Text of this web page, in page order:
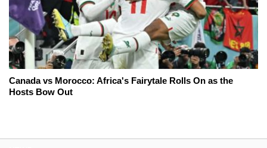
Canada vs Morocco: Africa's Fairytale Rolls On as the
Hosts Bow Out